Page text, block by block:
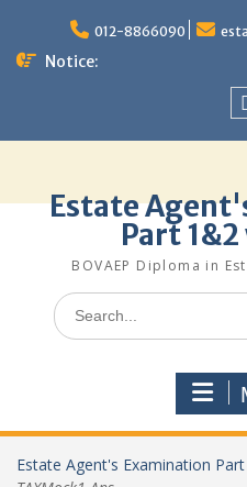
content
012-8866090
Notice:
Estate
Part
BOVAEP Diploma in
Search
for:
Estate Agent's Examination